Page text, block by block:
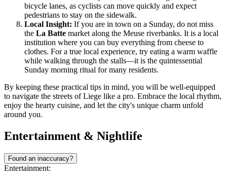
bicycle lanes, as cyclists can move quickly and expect
pedestrians to stay on the sidewalk.
Local Insight: If you are in town on a Sunday, do not miss
the La Batte market along the Meuse riverbanks. It is a local
institution where you can buy everything from cheese to
clothes. For a true local experience, try eating a warm waffle
while walking through the stalls—it is the quintessential
Sunday morning ritual for many residents.
By keeping these practical tips in mind, you will be well-equipped
to navigate the streets of Liege like a pro. Embrace the local rhythm,
enjoy the hearty cuisine, and let the city's unique charm unfold
around you.
Entertainment & Nightlife
Found an inaccuracy?
Entertainment: